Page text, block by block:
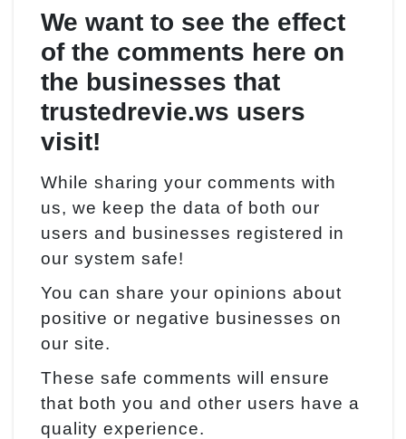
We want to see the effect
of the comments here on
the businesses that
trustedrevie.ws users
visit!
While sharing your comments with
us, we keep the data of both our
users and businesses registered in
our system safe!
You can share your opinions about
positive or negative businesses on
our site.
These safe comments will ensure
that both you and other users have a
quality experience.